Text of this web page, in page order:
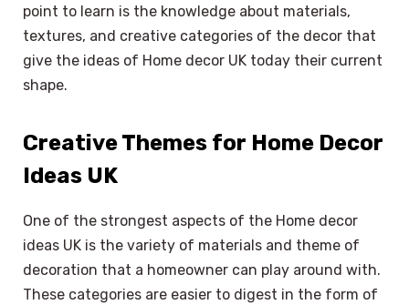
point to learn is the knowledge about materials,
textures, and creative categories of the decor that
give the ideas of Home decor UK today their current
shape.
Creative Themes for Home Decor
Ideas UK
One of the strongest aspects of the Home decor
ideas UK is the variety of materials and theme of
decoration that a homeowner can play around with.
These categories are easier to digest in the form of